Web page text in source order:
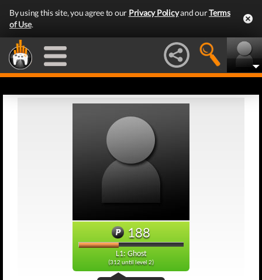
By using this site, you agree to our Privacy Policyand ourTerms
of Use.
188
L1: Ghost
(312 until level 2)